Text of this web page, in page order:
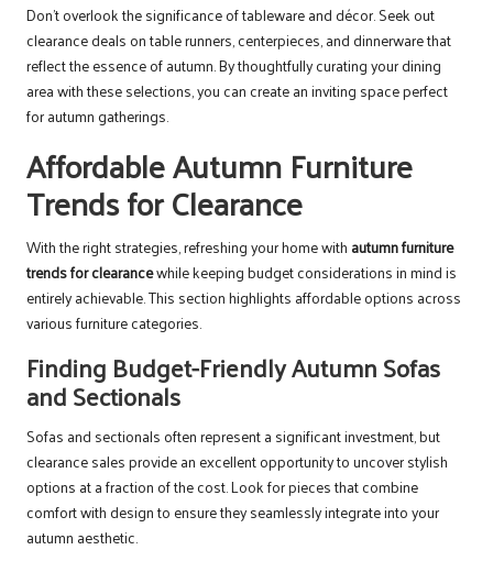
Don’t overlook the significance of tableware and décor. Seek out
clearance deals on table runners, centerpieces, and dinnerware that
reflect the essence of autumn. By thoughtfully curating your dining
area with these selections, you can create an inviting space perfect
for autumn gatherings.
Affordable Autumn Furniture
Trends for Clearance
With the right strategies, refreshing your home with autumn furniture
trends for clearancewhile keeping budget considerations in mind is
entirely achievable. This section highlights affordable options across
various furniture categories.
Finding Budget-Friendly Autumn Sofas
and Sectionals
Sofas and sectionals often represent a significant investment, but
clearance sales provide an excellent opportunity to uncover stylish
options at a fraction of the cost. Look for pieces that combine
comfort with design to ensure they seamlessly integrate into your
autumn aesthetic.